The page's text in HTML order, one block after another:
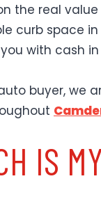
the real
curb space
with cash
buyer, we
IS